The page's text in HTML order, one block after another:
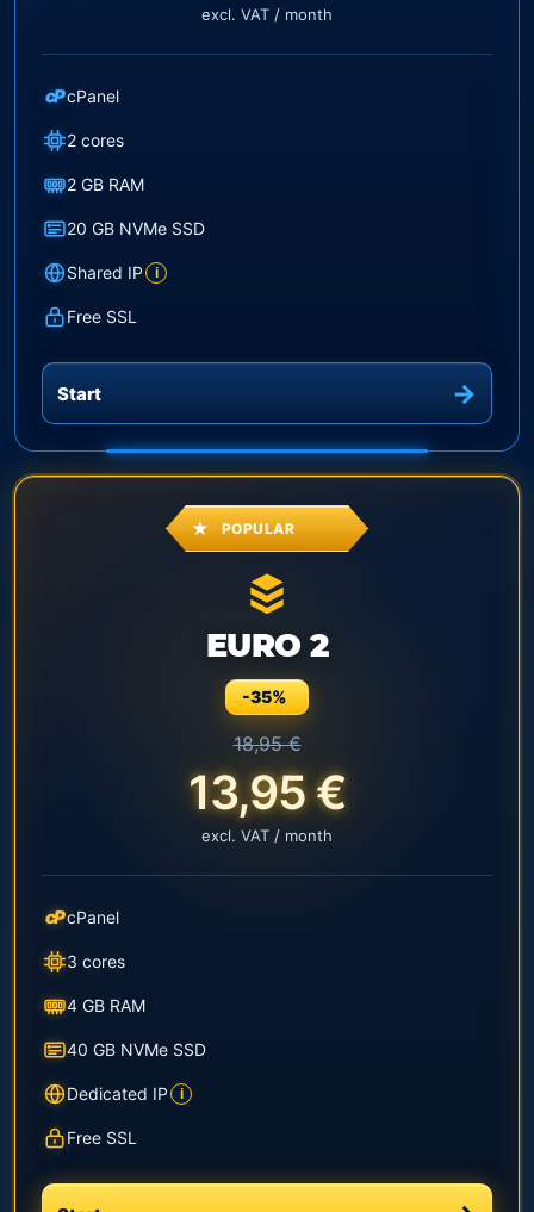
excl. VAT / month
cPcPanel
2 cores
2 GB RAM
20 GB NVMe SSD
Shared IP i
Free SSL
Start
POPULAR
EURO 2
-35%
18,95 €
13,95 €
excl. VAT / month
cPcPanel
3 cores
4 GB RAM
40 GB NVMe SSD
Dedicated IP i
Free SSL